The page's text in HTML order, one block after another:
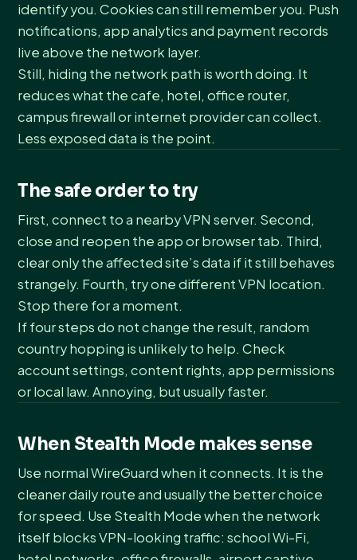
identify you. Cookies can still remember you. Push
notifications, app analytics and payment records
live above the network layer.
Still, hiding the network path is worth doing. It
reduces what the cafe, hotel, office router,
campus firewall or internet provider can collect.
Less exposed data is the point.
The safe order to try
First, connect to a nearby VPN server. Second,
close and reopen the app or browser tab. Third,
clear only the affected site’s data if it still behaves
strangely. Fourth, try one different VPN location.
Stop there for a moment.
If four steps do not change the result, random
country hopping is unlikely to help. Check
account settings, content rights, app permissions
or local law. Annoying, but usually faster.
When Stealth Mode makes sense
Use normal WireGuard when it connects. It is the
cleaner daily route and usually the better choice
for speed. Use Stealth Mode when the network
itself blocks VPN-looking traffic: school Wi-Fi,